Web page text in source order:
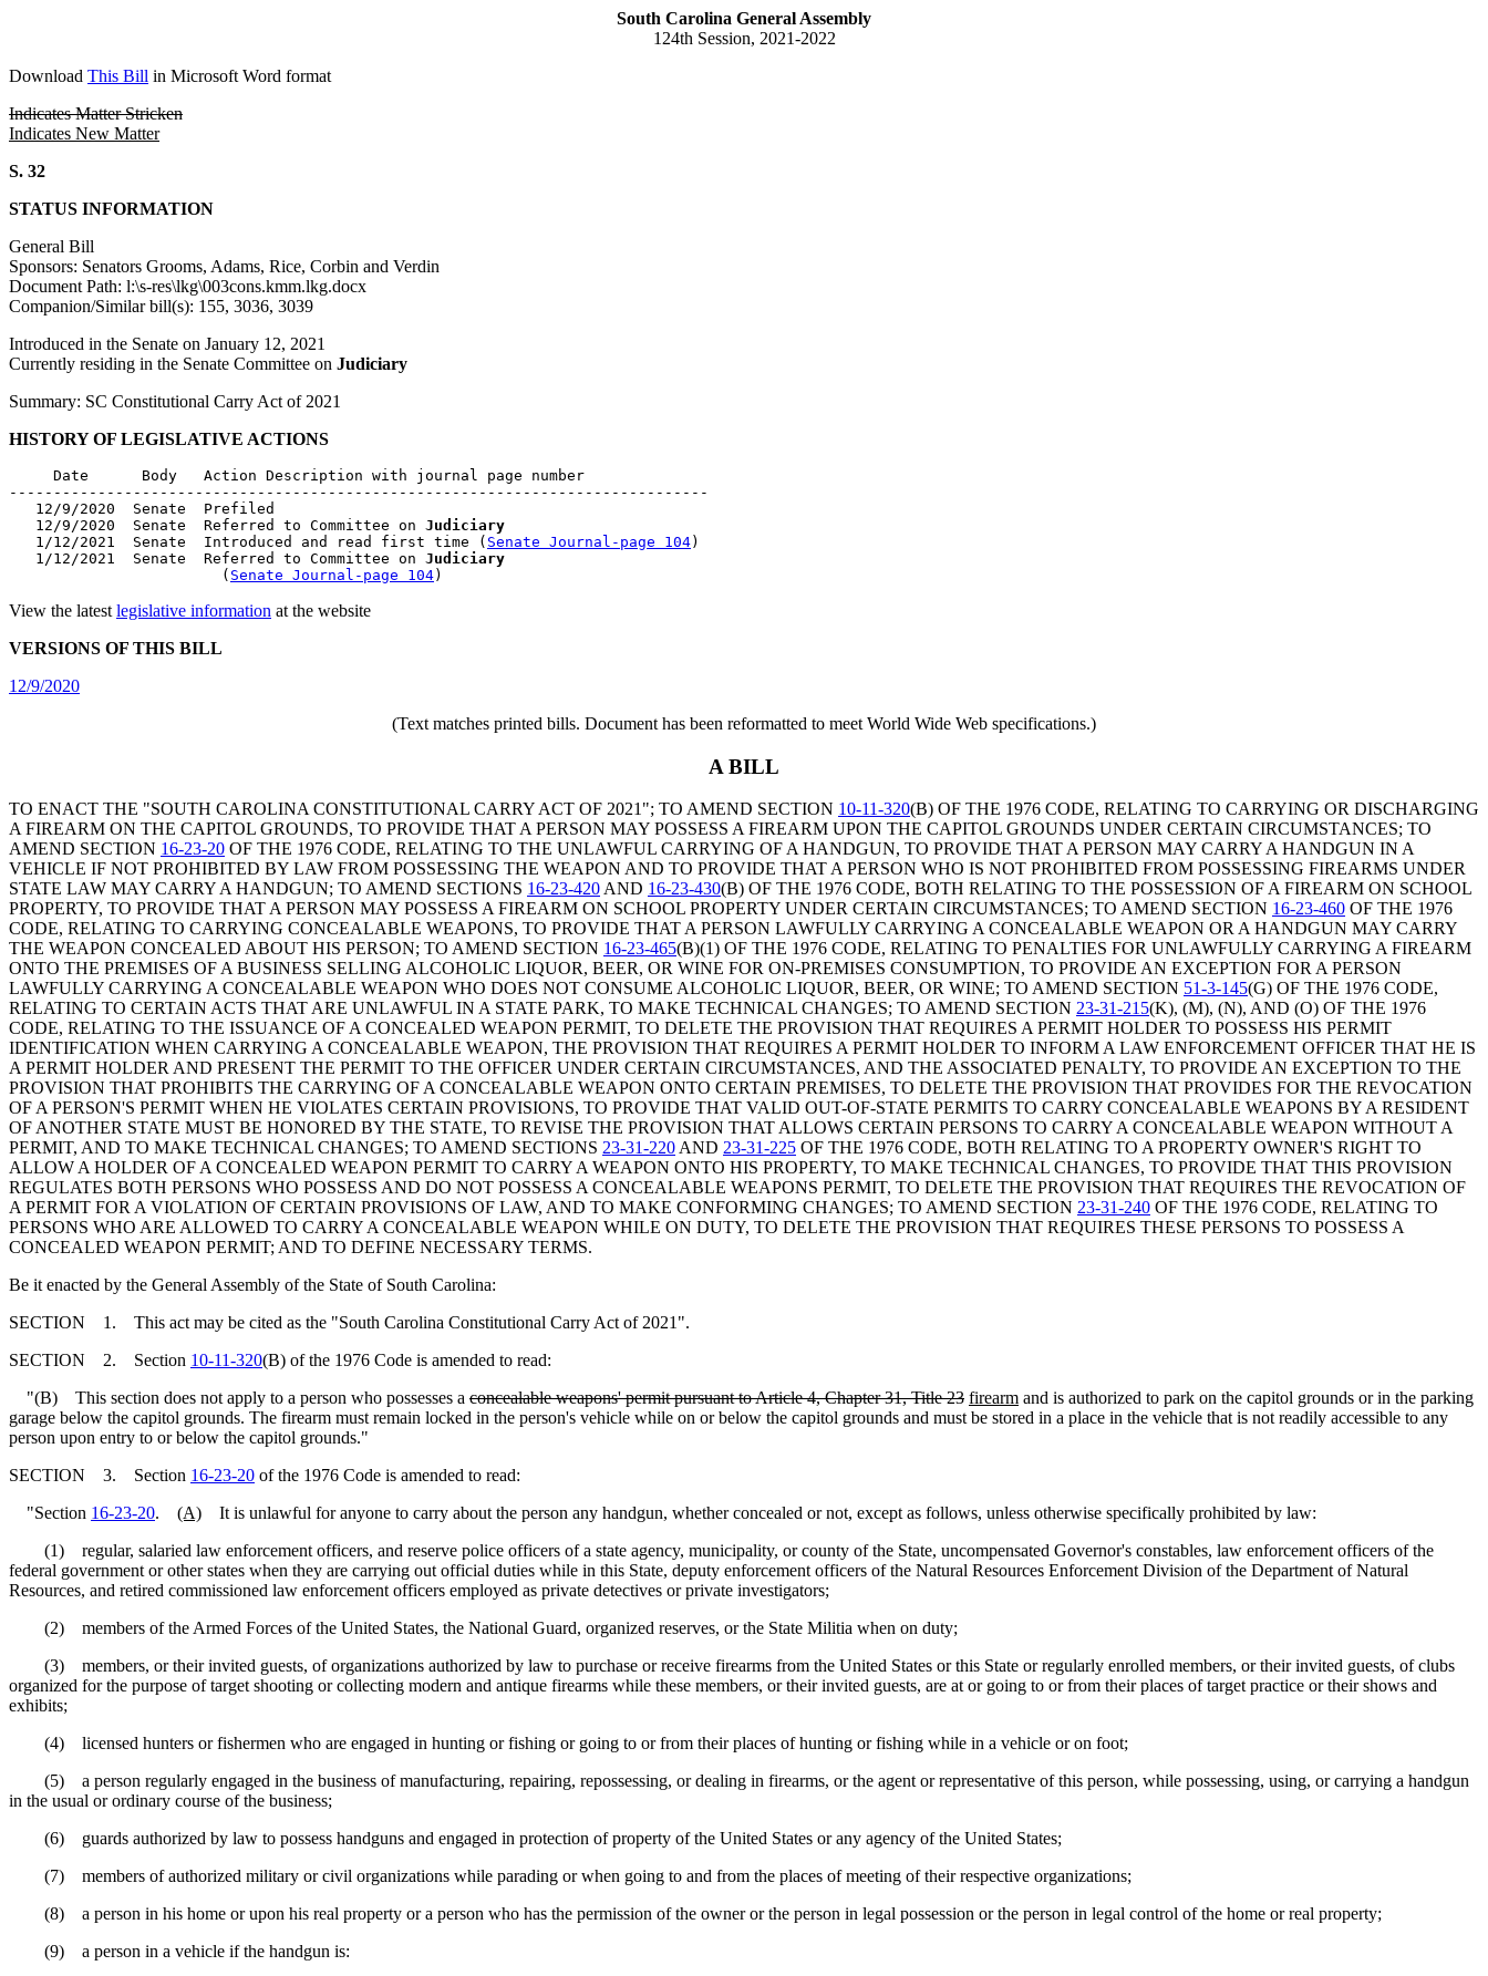
South Carolina General Assembly
124th Session, 2021-2022
Download This Bill in Microsoft Word format
Indicates Matter Stricken
Indicates New Matter
S. 32
STATUS INFORMATION
General Bill
Sponsors: Senators Grooms, Adams, Rice, Corbin and Verdin
Document Path: l:\s-res\lkg\003cons.kmm.lkg.docx
Companion/Similar bill(s): 155, 3036, 3039
Introduced in the Senate on January 12, 2021
Currently residing in the Senate Committee on Judiciary
Summary: SC Constitutional Carry Act of 2021
HISTORY OF LEGISLATIVE ACTIONS
     Date      Body   Action Description with journal page number
-------------------------------------------------------------------------------
   12/9/2020  Senate  Prefiled
   12/9/2020  Senate  Referred to Committee on
Judiciary
   1/12/2021  Senate  Introduced and read first time (
Senate Journal-page 104)
   1/12/2021  Senate  Referred to Committee on
Judiciary
                        (
Senate Journal-page 104
View the latest legislative information at the website
VERSIONS OF THIS BILL
12/9/2020
(Text matches printed bills. Document has been reformatted to meet World Wide Web specifications.)
A BILL
TO ENACT THE "SOUTH CAROLINA CONSTITUTIONAL CARRY ACT OF 2021"; TO AMEND SECTION 10-11-320(B) OF THE 1976 CODE, RELATING TO CARRYING OR DISCHARGING
A FIREARM ON THE CAPITOL GROUNDS, TO PROVIDE THAT A PERSON MAY POSSESS A FIREARM UPON THE CAPITOL GROUNDS UNDER CERTAIN CIRCUMSTANCES; TO
AMEND SECTION 16-23-20 OF THE 1976 CODE, RELATING TO THE UNLAWFUL CARRYING OF A HANDGUN, TO PROVIDE THAT A PERSON MAY CARRY A HANDGUN IN A
VEHICLE IF NOT PROHIBITED BY LAW FROM POSSESSING THE WEAPON AND TO PROVIDE THAT A PERSON WHO IS NOT PROHIBITED FROM POSSESSING FIREARMS UNDER
STATE LAW MAY CARRY A HANDGUN; TO AMEND SECTIONS 16-23-420AND 16-23-430(B) OF THE 1976 CODE, BOTH RELATING TO THE POSSESSION OF A FIREARM ON SCHOOL
PROPERTY, TO PROVIDE THAT A PERSON MAY POSSESS A FIREARM ON SCHOOL PROPERTY UNDER CERTAIN CIRCUMSTANCES; TO AMEND SECTION 16-23-460 OF THE 1976
CODE, RELATING TO CARRYING CONCEALABLE WEAPONS, TO PROVIDE THAT A PERSON LAWFULLY CARRYING A CONCEALABLE WEAPON OR A HANDGUN MAY CARRY
THE WEAPON CONCEALED ABOUT HIS PERSON; TO AMEND SECTION 16-23-465(B)(1) OF THE 1976 CODE, RELATING TO PENALTIES FOR UNLAWFULLY CARRYING A FIREARM
ONTO THE PREMISES OF A BUSINESS SELLING ALCOHOLIC LIQUOR, BEER, OR WINE FOR ON-PREMISES CONSUMPTION, TO PROVIDE AN EXCEPTION FOR A PERSON
LAWFULLY CARRYING A CONCEALABLE WEAPON WHO DOES NOT CONSUME ALCOHOLIC LIQUOR, BEER, OR WINE; TO AMEND SECTION 51-3-145(G) OF THE 1976 CODE,
RELATING TO CERTAIN ACTS THAT ARE UNLAWFUL IN A STATE PARK, TO MAKE TECHNICAL CHANGES; TO AMEND SECTION 23-31-215(K), (M), (N), AND (O) OF THE 1976
CODE, RELATING TO THE ISSUANCE OF A CONCEALED WEAPON PERMIT, TO DELETE THE PROVISION THAT REQUIRES A PERMIT HOLDER TO POSSESS HIS PERMIT
IDENTIFICATION WHEN CARRYING A CONCEALABLE WEAPON, THE PROVISION THAT REQUIRES A PERMIT HOLDER TO INFORM A LAW ENFORCEMENT OFFICER THAT HE IS
A PERMIT HOLDER AND PRESENT THE PERMIT TO THE OFFICER UNDER CERTAIN CIRCUMSTANCES, AND THE ASSOCIATED PENALTY, TO PROVIDE AN EXCEPTION TO THE
PROVISION THAT PROHIBITS THE CARRYING OF A CONCEALABLE WEAPON ONTO CERTAIN PREMISES, TO DELETE THE PROVISION THAT PROVIDES FOR THE REVOCATION
OF A PERSON'S PERMIT WHEN HE VIOLATES CERTAIN PROVISIONS, TO PROVIDE THAT VALID OUT-OF-STATE PERMITS TO CARRY CONCEALABLE WEAPONS BY A RESIDENT
OF ANOTHER STATE MUST BE HONORED BY THE STATE, TO REVISE THE PROVISION THAT ALLOWS CERTAIN PERSONS TO CARRY A CONCEALABLE WEAPON WITHOUT A
PERMIT, AND TO MAKE TECHNICAL CHANGES; TO AMEND SECTIONS 23-31-220AND 23-31-225 OF THE 1976 CODE, BOTH RELATING TO A PROPERTY OWNER'S RIGHT TO
ALLOW A HOLDER OF A CONCEALED WEAPON PERMIT TO CARRY A WEAPON ONTO HIS PROPERTY, TO MAKE TECHNICAL CHANGES, TO PROVIDE THAT THIS PROVISION
REGULATES BOTH PERSONS WHO POSSESS AND DO NOT POSSESS A CONCEALABLE WEAPONS PERMIT, TO DELETE THE PROVISION THAT REQUIRES THE REVOCATION OF
A PERMIT FOR A VIOLATION OF CERTAIN PROVISIONS OF LAW, AND TO MAKE CONFORMING CHANGES; TO AMEND SECTION 23-31-240 OF THE 1976 CODE, RELATING TO
PERSONS WHO ARE ALLOWED TO CARRY A CONCEALABLE WEAPON WHILE ON DUTY, TO DELETE THE PROVISION THAT REQUIRES THESE PERSONS TO POSSESS A
CONCEALED WEAPON PERMIT; AND TO DEFINE NECESSARY TERMS.
Be it enacted by the General Assembly of the State of South Carolina:
SECTION 1. This act may be cited as the "South Carolina Constitutional Carry Act of 2021".
SECTION 2. Section 10-11-320(B) of the 1976 Code is amended to read:
"(B) This section does not apply to a person who possesses a concealable weapons' permit pursuant to Article 4, Chapter 31, Title 23 firearm and is authorized to park on the capitol grounds or in the parking
garage below the capitol grounds. The firearm must remain locked in the person's vehicle while on or below the capitol grounds and must be stored in a place in the vehicle that is not readily accessible to any
person upon entry to or below the capitol grounds."
SECTION 3. Section 16-23-20 of the 1976 Code is amended to read:
"Section 16-23-20. (A) It is unlawful for anyone to carry about the person any handgun, whether concealed or not, except as follows, unless otherwise specifically prohibited by law:
(1) regular, salaried law enforcement officers, and reserve police officers of a state agency, municipality, or county of the State, uncompensated Governor's constables, law enforcement officers of the
federal government or other states when they are carrying out official duties while in this State, deputy enforcement officers of the Natural Resources Enforcement Division of the Department of Natural
Resources, and retired commissioned law enforcement officers employed as private detectives or private investigators;
(2) members of the Armed Forces of the United States, the National Guard, organized reserves, or the State Militia when on duty;
(3) members, or their invited guests, of organizations authorized by law to purchase or receive firearms from the United States or this State or regularly enrolled members, or their invited guests, of clubs
organized for the purpose of target shooting or collecting modern and antique firearms while these members, or their invited guests, are at or going to or from their places of target practice or their shows and
exhibits;
(4) licensed hunters or fishermen who are engaged in hunting or fishing or going to or from their places of hunting or fishing while in a vehicle or on foot;
(5) a person regularly engaged in the business of manufacturing, repairing, repossessing, or dealing in firearms, or the agent or representative of this person, while possessing, using, or carrying a handgun
in the usual or ordinary course of the business;
(6) guards authorized by law to possess handguns and engaged in protection of property of the United States or any agency of the United States;
(7) members of authorized military or civil organizations while parading or when going to and from the places of meeting of their respective organizations;
(8) a person in his home or upon his real property or a person who has the permission of the owner or the person in legal possession or the person in legal control of the home or real property;
(9) a person in a vehicle if the handgun is: